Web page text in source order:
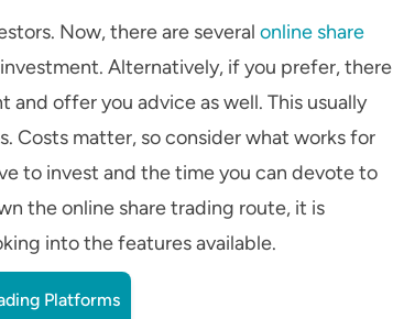
Now, there are several online share
Alternatively, if you prefer, there
offer you advice as well. This usually
Costs matter, so consider what works for
to invest and the time you can devote to
the online share trading route, it is
into the features available.
Platforms